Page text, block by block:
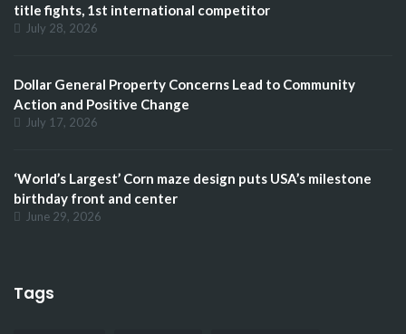
title fights, 1st international competitor
July 28, 2026
Dollar General Property Concerns Lead to Community
Action and Positive Change
July 17, 2026
‘World’s Largest’ Corn maze design puts USA’s milestone
birthday front and center
June 29, 2026
Tags